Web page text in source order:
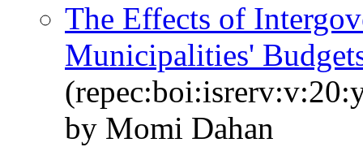
The Effects of
Municipalities'
by Momi Dahan